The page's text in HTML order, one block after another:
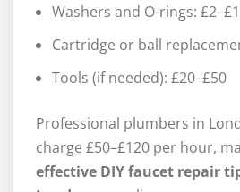
Washers and O-rings:
Cartridge or ball
Tools (if needed): £20–£50
Professional plumbers in
charge £50–£120 per hour,
effective DIY faucet repair